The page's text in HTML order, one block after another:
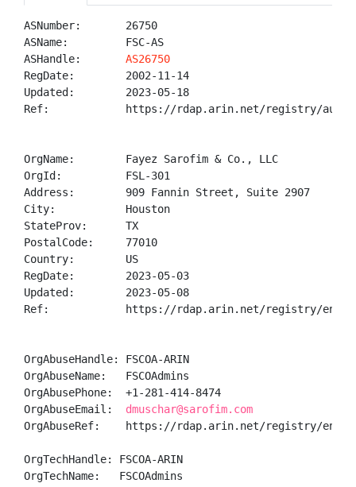
ASNumber:       26750
ASName:         FSC-AS
ASHandle: AS26750
RegDate:        2002-11-14
Updated:        2023-05-18
Ref:            https://rdap.arin.net/registry/
OrgName:        Fayez Sarofim & Co., LLC
OrgId:          FSL-301
Address:        909 Fannin Street, Suite 2907
City:           Houston
StateProv:      TX
PostalCode:     77010
Country:        US
RegDate:        2023-05-03
Updated:        2023-05-08
Ref:            https://rdap.arin.net/registry/entity/
OrgAbuseHandle: FSCOA-ARIN
OrgAbuseName:   FSCOAdmins
OrgAbusePhone:  +1-281-414-8474
OrgAbuseEmail: dmuschar@sarofim.com
OrgAbuseRef:    https://rdap.arin.net/registry/entity/
OrgTechHandle: FSCOA-ARIN
OrgTechName:   FSCOAdmins